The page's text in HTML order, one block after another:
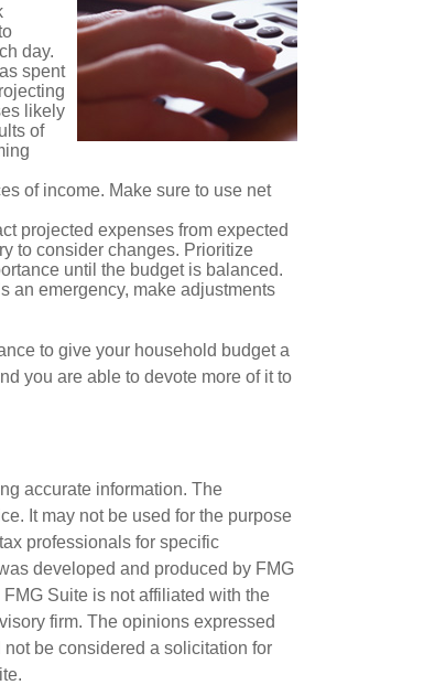
day.
spent
likely
of
of income. Make sure to use net
projected expenses from expected
to consider changes. Prioritize
until the budget is balanced.
an emergency, make adjustments
to give your household budget a
you are able to devote more of it to
accurate information. The
It may not be used for the purpose
professionals for specific
developed and produced by FMG
Suite is not affiliated with the
firm. The opinions expressed
be considered a solicitation for